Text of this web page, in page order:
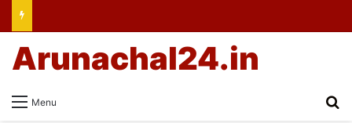
Menu
Arunachal24.in